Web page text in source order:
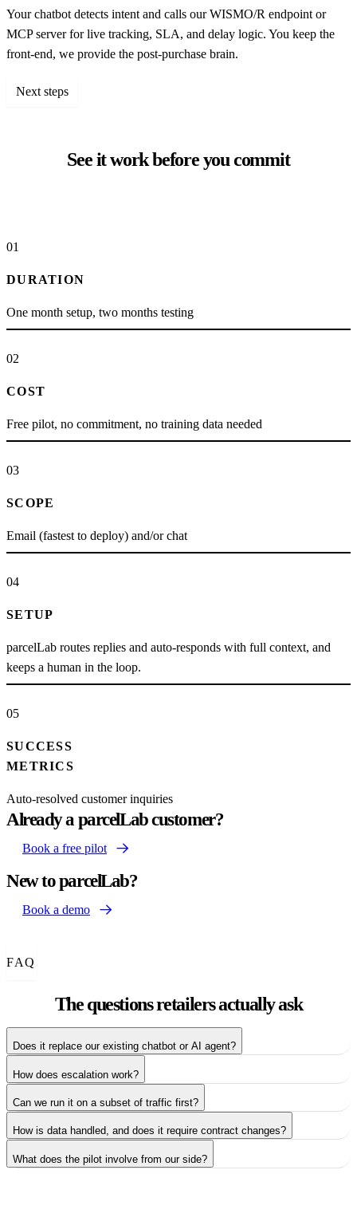
Your chatbot detects intent and calls our WISMO/R endpoint or
MCP server for live tracking, SLA, and delay logic. You keep the
front-end, we provide the post-purchase brain.
Next steps
See it work before you commit
01
DURATION
One month setup, two months testing
02
COST
Free pilot, no commitment, no training data needed
03
SCOPE
Email (fastest to deploy) and/or chat
04
SETUP
parcelLab routes replies and auto-responds with full context, and
keeps a human in the loop.
05
SUCCESS
METRICS
Auto-resolved customer inquiries
Already a parcelLab customer?
Book a free pilot
New to parcelLab?
Book a demo
FAQ
The questionsretailers actually ask
Does it replace our existing chatbot or AI agent?
How does escalation work?
Can we run it on a subset of traffic first?
How is data handled, and does it require contract changes?
What does the pilot involve from our side?